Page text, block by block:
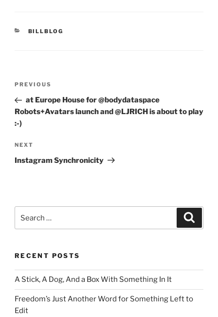
CATEGORIES
BILLBLOG
Previous
Post
PREVIOUS
at Europe House for @bodydataspace
Robots+Avatars launch and @LJRICH is about to play
:-)
Next
Post
NEXT
Instagram Synchronicity
for:
RECENT POSTS
A Stick, A Dog, And a Box With Something In It
Freedom’s Just Another Word for Something Left to
Edit